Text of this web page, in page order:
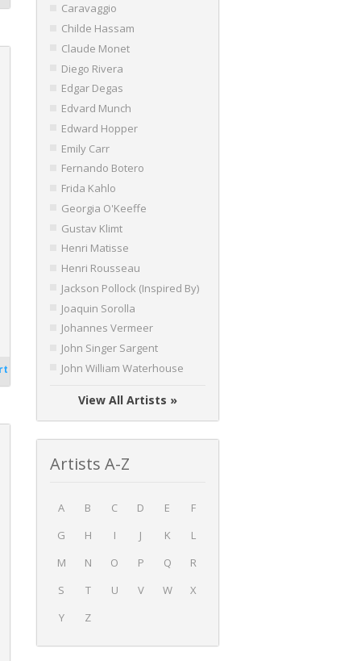
Caravaggio
Childe Hassam
Claude Monet
Diego Rivera
Edgar Degas
Edvard Munch
Edward Hopper
Emily Carr
Fernando Botero
Frida Kahlo
Georgia O'Keeffe
Gustav Klimt
Henri Matisse
Henri Rousseau
Jackson Pollock (Inspired By)
Joaquin Sorolla
Johannes Vermeer
John Singer Sargent
John William Waterhouse
View All Artists »
Artists A-Z
A B C D E
F
G
H I J K
L
M
N O P Q
R
S
T U V W
X
Y
Z